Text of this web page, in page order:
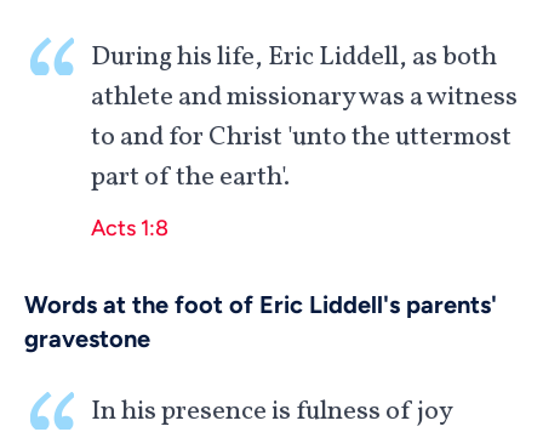
During his life, Eric Liddell, as both
athlete and missionary was a witness
to and for Christ 'unto the uttermost
part of the earth'.
Acts 1:8
Words at the foot of Eric Liddell's parents'
gravestone
In his presence is fulness of joy